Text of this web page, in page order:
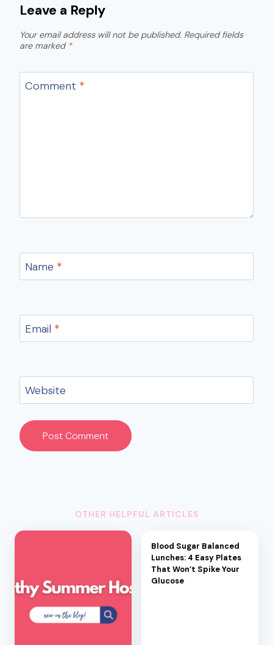
Leave a Reply
Your email address will not be published. Required fields
are marked *
Comment *
Name *
Email *
Website
OTHER HELPFUL ARTICLES
Blood Sugar Balanced
Lunches: 4 Easy Plates
That Won’t Spike Your
Glucose